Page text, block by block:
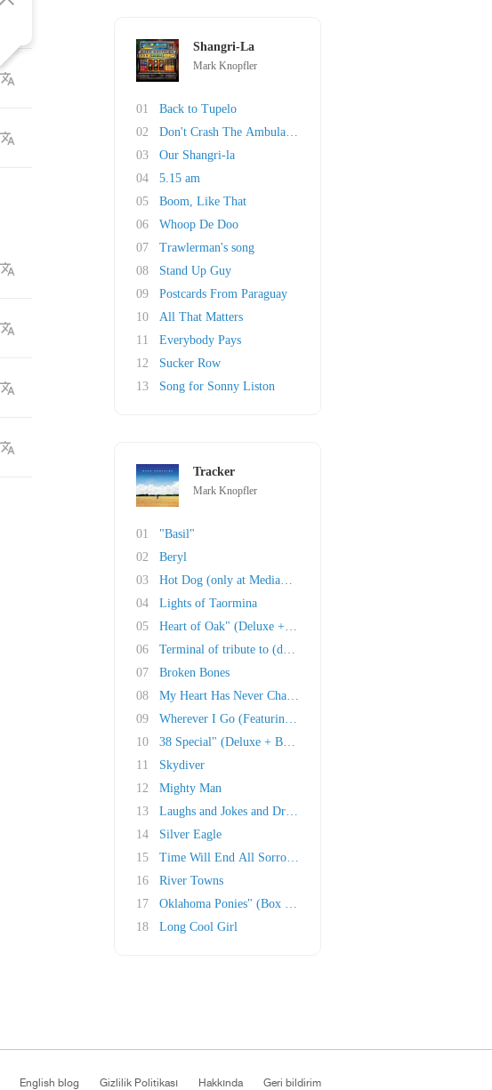
Shangri-La
Mark Knopfler
01
Back to Tupelo
02
Don't Crash The Ambulance
03
Our Shangri-la
04
5.15 am
05
Boom, Like That
06
Whoop De Doo
07
Trawlerman's song
08
Stand Up Guy
09
Postcards From Paraguay
10
All That Matters
11
Everybody Pays
12
Sucker Row
13
Song for Sonny Liston
Tracker
Mark Knopfler
01
"Basil"
02
Beryl
03
Hot Dog (only at Mediamarkt and Saturn in Ger..
04
Lights of Taormina
05
Heart of Oak" (Deluxe + Box Set)
06
Terminal of tribute to (deluxe + box set)
07
Broken Bones
08
My Heart Has Never Changed" (Deluxe + Box Set..
09
Wherever I Go (Featuring Ruth Moody)
10
38 Special" (Deluxe + Box Set)
11
Skydiver
12
Mighty Man
13
Laughs and Jokes and Drinks and Smokes
14
Silver Eagle
15
Time Will End All Sorrow" (Box Set)
16
River Towns
17
Oklahoma Ponies" (Box Set; Traditional melody..
18
Long Cool Girl
English blog Gizlilik Politikası Hakkında Geri bildirim